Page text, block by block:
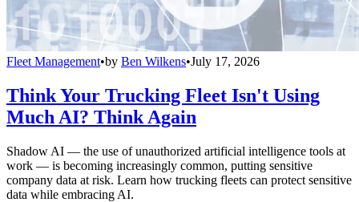
Fleet Management•by Ben Wilkens•July 17, 2026
Think Your Trucking Fleet Isn't Using
Much AI? Think Again
Shadow AI — the use of unauthorized artificial intelligence tools at
work — is becoming increasingly common, putting sensitive
company data at risk. Learn how trucking fleets can protect sensitive
data while embracing AI.